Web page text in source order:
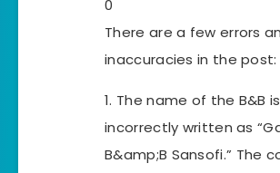
0
There are a few errors
inaccuracies in the post:
1. The name of the B&B is
incorrectly written as
B&amp;B Sansofi.” The